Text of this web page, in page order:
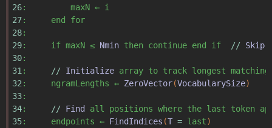
26: maxN ← i
27: end
for
28:
29: if maxN ≤ Nmin then continue end if // Skip
30:
31 : // Initialize array to track longest matching
32 : ngramLengths ← ZeroVector(VocabularySize)
33:
34: // Find all positions where the last token
35: endpoints ← FindIndices (T = last)